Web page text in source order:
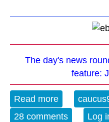
The day's news
feature:
Read more about The
28 comments
Log